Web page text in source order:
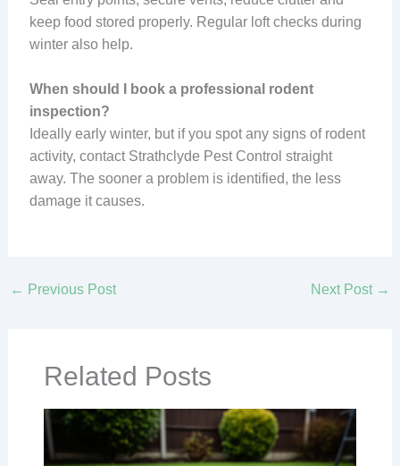
keep food stored properly. Regular loft checks during
winter also help.
When should I book a professional rodent
inspection?
Ideally early winter, but if you spot any signs of rodent
activity, contact Strathclyde Pest Control straight
away. The sooner a problem is identified, the less
damage it causes.
← Previous Post Next Post →
Related Posts